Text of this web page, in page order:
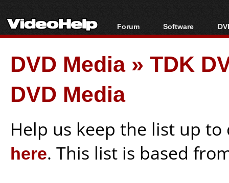
Forum
Forum Index
Today's Posts
New Posts
Software
All software
Popular tools
Portable tools
DVD Media» TDK
DVD Media
Help us keep the list up
here. This list is based